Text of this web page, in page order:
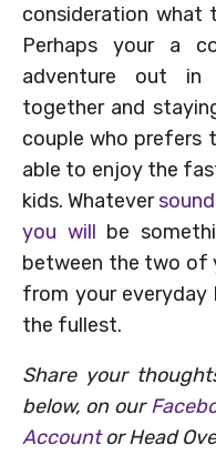
consideration
Perhaps your a
adventure out in
together and
couple who prefers
able to enjoy the
kids. Whatever
you will be
between the two of
from your
the fullest.
Share your
below, on our
Accountor Head